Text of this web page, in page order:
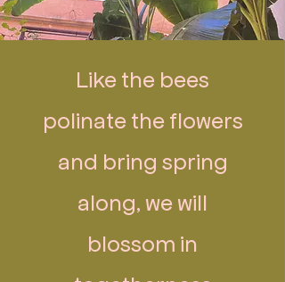
Like the bees
polinate the flowers
and bring spring
along, we will
blossom in